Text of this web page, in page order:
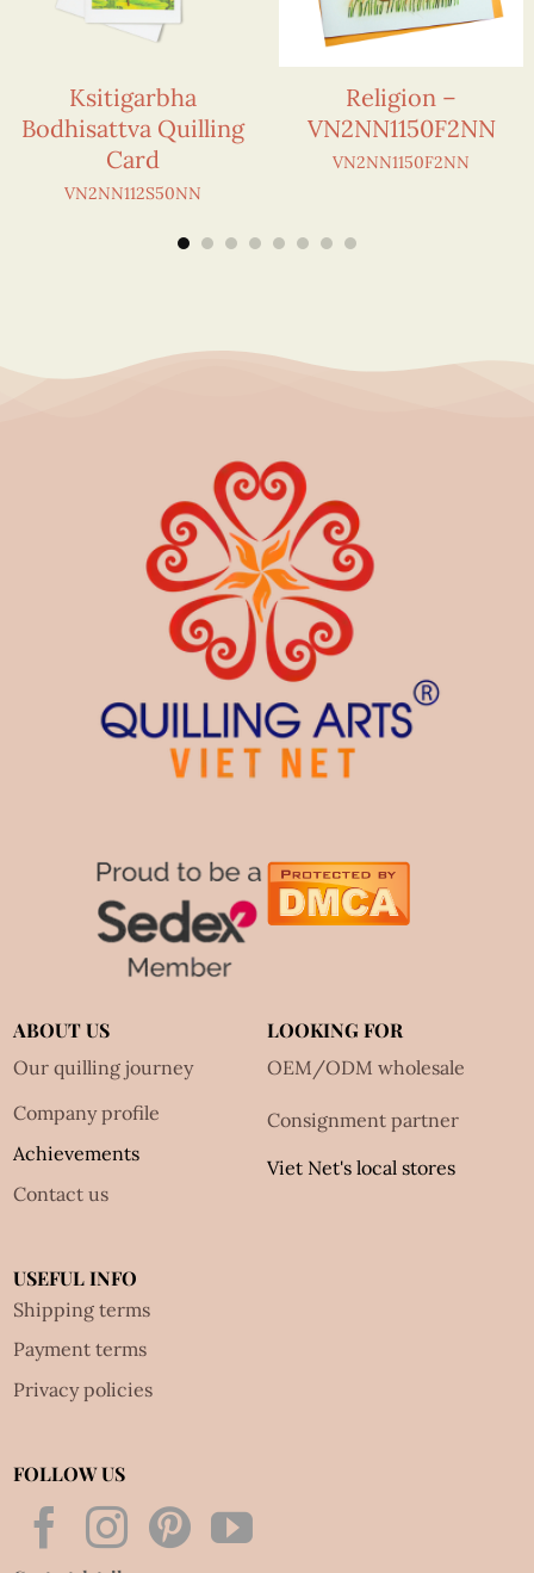
Ksitigarbha
Bodhisattva Quilling
Card
VN2NN112S50NN
Religion –
VN2NN1150F2NN
VN2NN1150F2NN
ABOUT US
Our quilling journey
Company profile
Achievements
Contact us
LOOKING FOR
OEM/ODM wholesale
Consignment partner
Viet Net's local stores
USEFUL INFO
Shipping terms
Payment terms
Privacy policies
FOLLOW US